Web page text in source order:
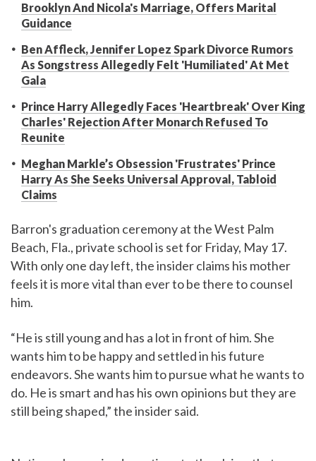
Brooklyn And Nicola's Marriage, Offers Marital
Guidance
Ben Affleck, Jennifer Lopez Spark Divorce Rumors
As Songstress Allegedly Felt 'Humiliated' At Met
Gala
Prince Harry Allegedly Faces 'Heartbreak' Over King
Charles' Rejection After Monarch Refused To
Reunite
Meghan Markle’s Obsession 'Frustrates' Prince
Harry As She Seeks Universal Approval, Tabloid
Claims
Barron's graduation ceremony at the West Palm
Beach, Fla., private school is set for Friday, May 17.
With only one day left, the insider claims his mother
feels it is more vital than ever to be there to counsel
him.
“He is still young and has a lot in front of him. She
wants him to be happy and settled in his future
endeavors. She wants him to pursue what he wants to
do. He is smart and has his own opinions but they are
still being shaped,” the insider said.